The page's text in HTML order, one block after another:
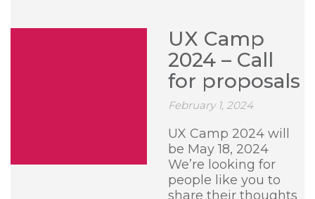
UX Camp
2024 – Call
for proposals
February 1, 2024
UX Camp 2024 will
be May 18, 2024
We’re looking for
people like you to
share their thoughts